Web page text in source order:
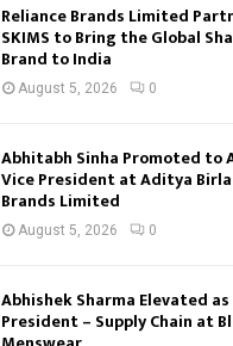
Reliance Brands Limited
SKIMS to Bring the Global
Brand to India
August 5, 2026 0
Abhitabh Sinha Promoted to
Vice President at Aditya
Brands Limited
August 5, 2026 0
Abhishek Sharma Elevated
President – Supply Chain at